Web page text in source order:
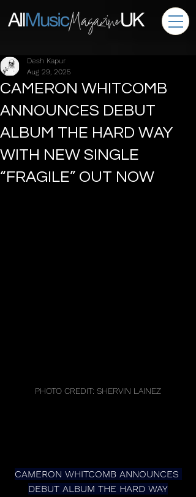
CAMERON WHITCOMB
ANNOUNCES DEBUT
ALBUM THE HARD WAY
WITH NEW SINGLE
“FRAGILE” OUT NOW
Desh Kapur
Aug 29, 2025
PHOTO CREDIT: SHERVIN LAINEZ
CAMERON WHITCOMB ANNOUNCES
DEBUT ALBUM THE HARD WAY